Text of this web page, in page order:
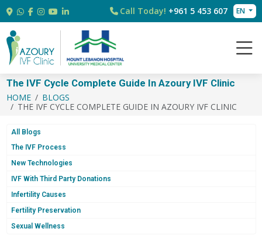
Call Today! +961 5 453 607 EN
The IVF Cycle Complete Guide In Azoury IVF Clinic
HOME
BLOGS
THE IVF CYCLE COMPLETE GUIDE IN AZOURY IVF CLINIC
All Blogs
The IVF Process
New Technologies
IVF With Third Party Donations
Infertility Causes
Fertility Preservation
Sexual Wellness